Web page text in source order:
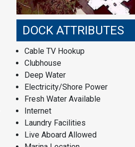
DOCK ATTRIBUTES
Cable TV Hookup
Clubhouse
Deep Water
Electricity/Shore Power
Fresh Water Available
Internet
Laundry Facilities
Live Aboard Allowed